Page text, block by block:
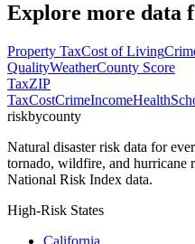
Explore more data
Property TaxCost of Living
QualityWeatherCounty Score
TaxZIP
TaxCostCrimeIncomeHealth
riskbycounty
Natural disaster risk data for
tornado, wildfire, and hurricane
National Risk Index data.
High-Risk States